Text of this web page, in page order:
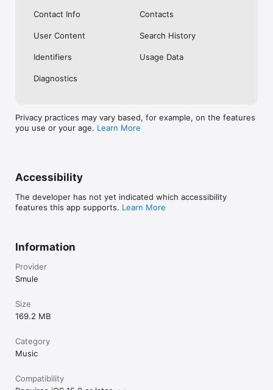
Contact Info Contacts
User Content Search History
Identifiers Usage Data
Diagnostics
Privacy practices may vary based, for example, on the features
you use or your age. Learn More
Accessibility
The developer has not yet indicated which accessibility
features this app supports. Learn More
Information
Provider
Smule
Size
169.2 MB
Category
Music
Compatibility